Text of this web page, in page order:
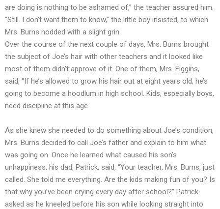
are doing is nothing to be ashamed of,” the teacher assured him.
“Still. I don’t want them to know,” the little boy insisted, to which
Mrs. Burns nodded with a slight grin.
Over the course of the next couple of days, Mrs. Burns brought
the subject of Joe’s hair with other teachers and it looked like
most of them didn’t approve of it. One of them, Mrs. Figgins,
said, “If he’s allowed to grow his hair out at eight years old, he’s
going to become a hoodlum in high school. Kids, especially boys,
need discipline at this age.
As she knew she needed to do something about Joe’s condition,
Mrs. Burns decided to call Joe’s father and explain to him what
was going on. Once he learned what caused his son’s
unhappiness, his dad, Patrick, said, “Your teacher, Mrs. Burns, just
called. She told me everything. Are the kids making fun of you? Is
that why you’ve been crying every day after school?” Patrick
asked as he kneeled before his son while looking straight into